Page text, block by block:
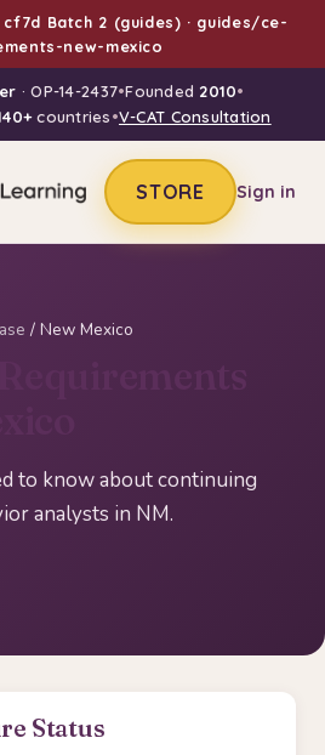
cf7d Batch 2 (guides) · guides/ce-
new-mexico
· OP-14-2437•Founded 2010•
countries•V-CAT Consultation
STORE Sign in
/ New Mexico
to know about continuing
analysts in NM.
Status